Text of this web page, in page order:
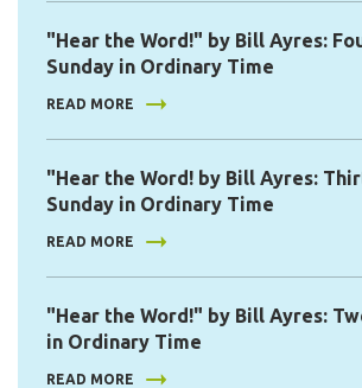
"Hear the Word!" by Bill Ayres:
Sunday in Ordinary Time
READ MORE
"Hear the Word! by Bill Ayres:
Sunday in Ordinary Time
READ MORE
"Hear the Word!" by Bill Ayres:
in Ordinary Time
READ MORE